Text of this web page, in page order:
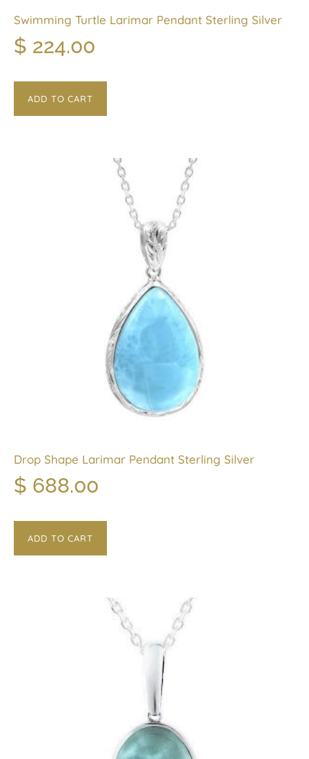
Swimming Turtle Larimar Pendant Sterling Silver
$ 224.00
ADD TO CART
Drop Shape Larimar Pendant Sterling Silver
$ 688.00
ADD TO CART